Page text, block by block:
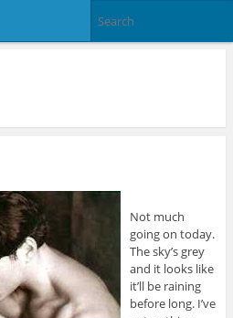
Not much
going on today.
The sky’s grey
and it looks like
it’ll be raining
before long. I’ve